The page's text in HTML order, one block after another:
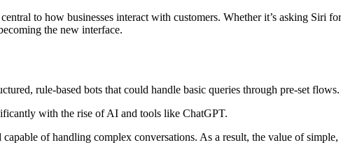
to how businesses interact with customers. Whether it’s asking Siri
the new interface.
rule-based bots that could handle basic queries through pre-set
with the rise of AI and tools like ChatGPT.
of handling complex conversations. As a result, the value of